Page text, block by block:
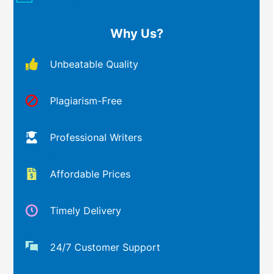
Why Us?
Unbeatable Quality
Plagiarism-Free
Professional Writers
Affordable Prices
Timely Delivery
24/7 Customer Support